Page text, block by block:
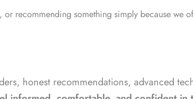
recommending something simply because we
honest recommendations, advanced